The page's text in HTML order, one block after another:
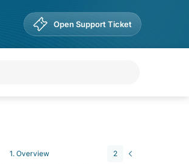
Open Support Ticket
1. Overview 2